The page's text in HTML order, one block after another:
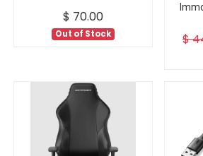
$ 70.00
Out of Stock $